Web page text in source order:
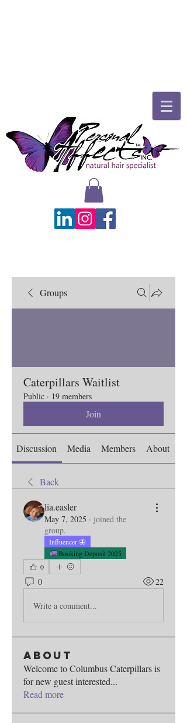
Groups
Caterpillars Waitlist
Public · 19 members
Join
Discussion Media Members About
Back
lia.easler
May 7, 2025 · joined the
group.
Influencer 🦋
Booking Deposit 2025
0
0 22
Write a comment...
About
Welcome to Columbus Caterpillars is
for new guest interested...
Read more